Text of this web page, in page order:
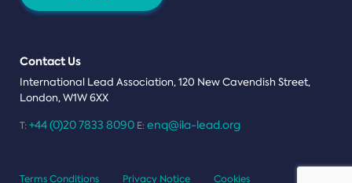
Contact Us
International Lead Association, 120 New Cavendish Street,
London, W1W 6XX
T: +44 (0)20 7833 8090 E: enq@ila-lead.org
Terms Conditions Privacy Notice Cookies